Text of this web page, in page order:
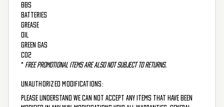
BBs
Batteries
Grease
Oil
Green Gas
CO2
* Free promotional items are also not subject to returns.
UNAUTHORIZED MODIFICATIONS:
Please understand we can not accept any items that have been